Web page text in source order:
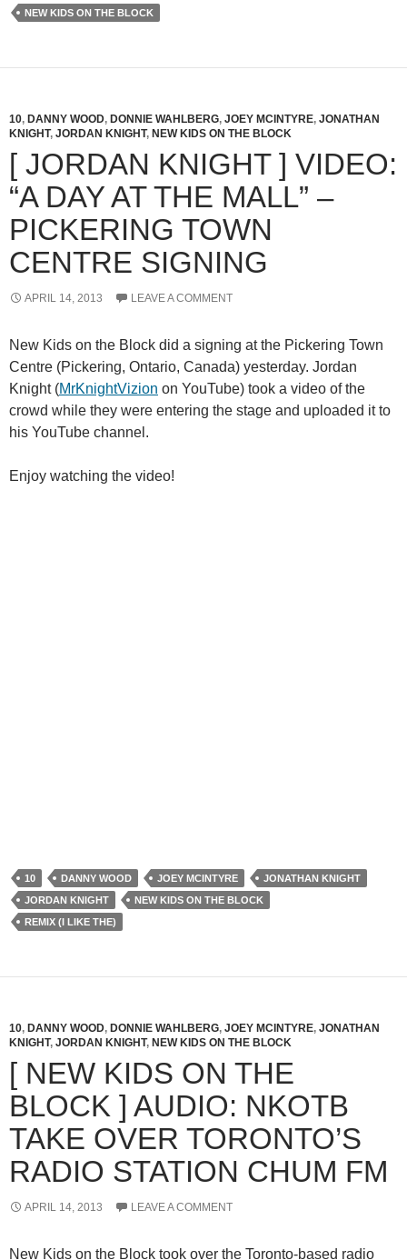
NEW KIDS ON THE BLOCK
10, DANNY WOOD, DONNIE WAHLBERG, JOEY MCINTYRE, JONATHAN
KNIGHT, JORDAN KNIGHT, NEW KIDS ON THE BLOCK
[ JORDAN KNIGHT ] VIDEO:
“A DAY AT THE MALL” –
PICKERING TOWN
CENTRE SIGNING
APRIL 14, 2013 LEAVE A COMMENT
New Kids on the Block did a signing at the Pickering Town
Centre (Pickering, Ontario, Canada) yesterday. Jordan
Knight (MrKnightVizion on YouTube) took a video of the
crowd while they were entering the stage and uploaded it to
his YouTube channel.
Enjoy watching the video!
10 DANNY WOOD JOEY MCINTYRE
JONATHAN KNIGHT
JORDAN KNIGHT
NEW KIDS ON THE BLOCK
REMIX (I LIKE THE)
10, DANNY WOOD, DONNIE WAHLBERG, JOEY MCINTYRE, JONATHAN
KNIGHT, JORDAN KNIGHT, NEW KIDS ON THE BLOCK
[ NEW KIDS ON THE
BLOCK ] AUDIO: NKOTB
TAKE OVER TORONTO’S
RADIO STATION CHUM FM
APRIL 14, 2013 LEAVE A COMMENT
New Kids on the Block took over the Toronto-based radio